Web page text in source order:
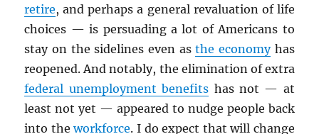
retire, and perhaps a general revaluation of life
choices — is persuading a lot of Americans to
stay on the sidelines even asthe economyhas
reopened. And notably, the elimination of extra
federal unemployment benefits has not — at
least not yet — appeared to nudge people back
into theworkforce. I do expect that will change